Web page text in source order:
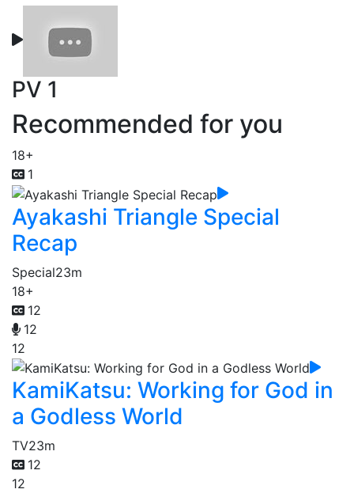
PV 1
Recommended for you
18+
1
Ayakashi Triangle Special
Recap
Special23m
18+
12
12
12
KamiKatsu: Working for God in
a Godless World
TV23m
12
12